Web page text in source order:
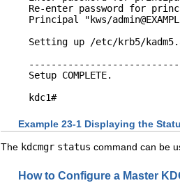
Re-enter password for
Principal "kws/
Setting up /etc/krb5/
Setup COMPLETE.
kdc1#
Example 23-1 Displaying the
The kdcmgr status command can be
How to Configure a Master